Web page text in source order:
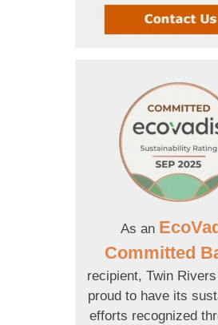
As an
Committed
recipient, Twin
proud to have its
efforts recognized